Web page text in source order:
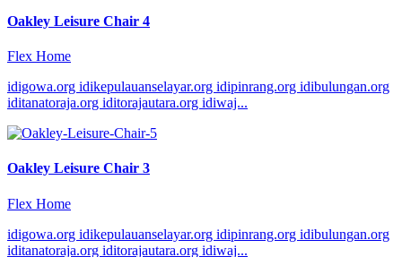
Oakley Leisure Chair 4
Flex Home
idigowa.org idikepulauanselayar.org idipinrang.org idibulungan.org
iditanatoraja.org iditorajautara.org idiwaj...
Oakley Leisure Chair 3
Flex Home
idigowa.org idikepulauanselayar.org idipinrang.org idibulungan.org
iditanatoraja.org iditorajautara.org idiwaj...